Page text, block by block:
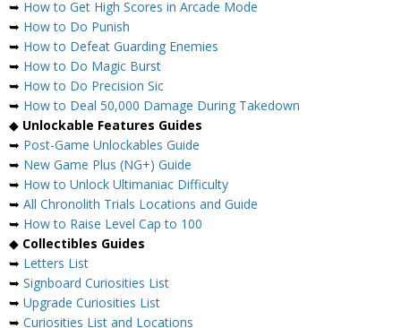
➥ How to Get High Scores in Arcade Mode
➥ How to Do Punish
➥ How to Defeat Guarding Enemies
➥ How to Do Magic Burst
➥ How to Do Precision Sic
➥ How to Deal 50,000 Damage During Takedown
◆ Unlockable Features Guides
➥ Post-Game Unlockables Guide
➥ New Game Plus (NG+) Guide
➥ How to Unlock Ultimaniac Difficulty
➥ All Chronolith Trials Locations and Guide
➥ How to Raise Level Cap to 100
◆ Collectibles Guides
➥ Letters List
➥ Signboard Curiosities List
➥ Upgrade Curiosities List
➥ Curiosities List and Locations